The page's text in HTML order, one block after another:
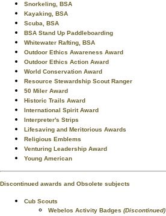
Snorkeling, BSA
Kayaking, BSA
Scuba, BSA
BSA Stand Up Paddleboarding
Whitewater Rafting, BSA
Outdoor Ethics Awareness Award
Outdoor Ethics Action Award
World Conservation Award
Resource Stewardship Scout Ranger
50 Miler Award
Historic Trails Award
International Spirit Award
Interpreter's Strips
Lifesaving and Meritorious Awards
Religious Emblems
Venturing Leadership Award
Young American
Discontinued awards and Obsolete subjects
Cub Scouts
Webelos Activity Badges (Discontinued)